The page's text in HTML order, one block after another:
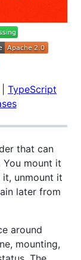
TypeScript
that can
mount it
unmount it
later from
around
mounting,